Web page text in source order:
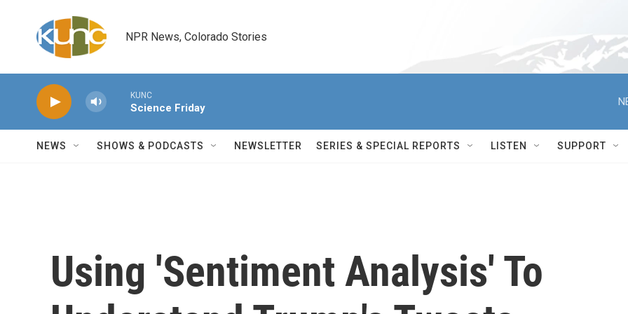
NPR News, Colorado Stories
KUNC
Science Friday
NEWS SHOWS & PODCASTS NEWSLETTER SERIES & SPECIAL REPORTS LISTEN SUPPORT
Using 'Sentiment Analysis' To